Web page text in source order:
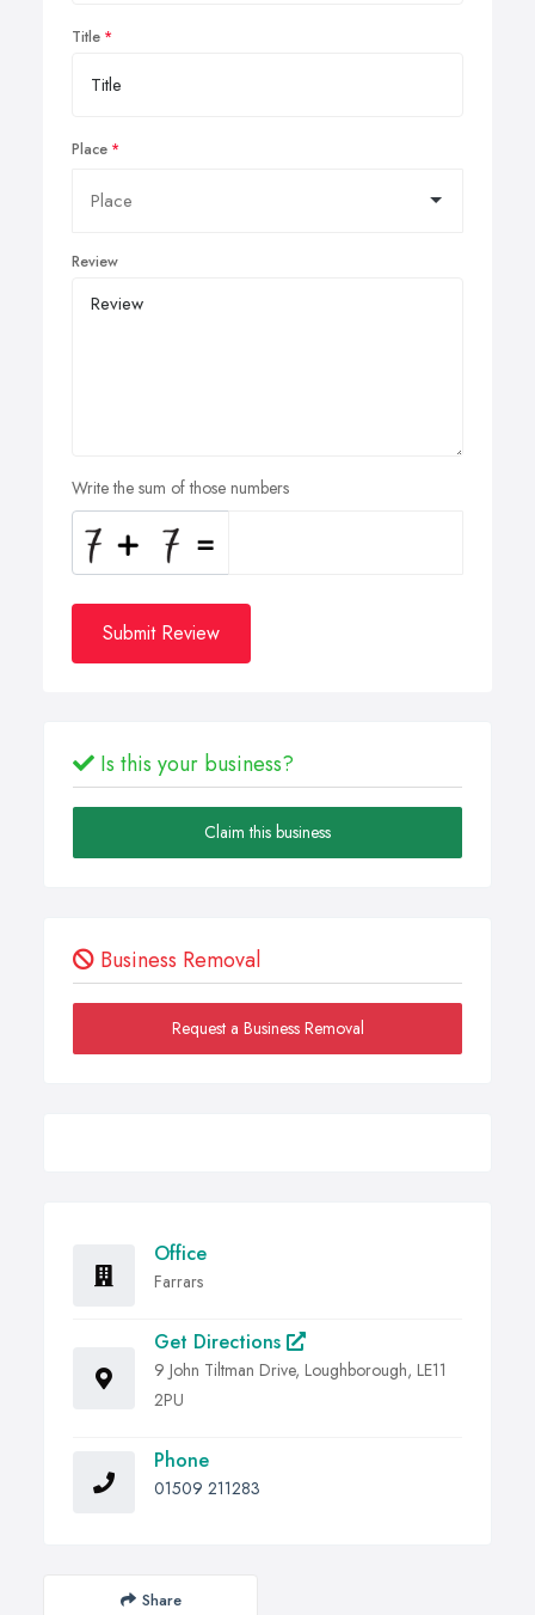
Title
Place
Review
Write the sum of those numbers
Submit Review
Is this your business?
Claim this business
Business Removal
Request a Business Removal
Office
Farrars
Get Directions
9 John Tiltman Drive, Loughborough, LE11
2PU
Phone
01509 211283
Share